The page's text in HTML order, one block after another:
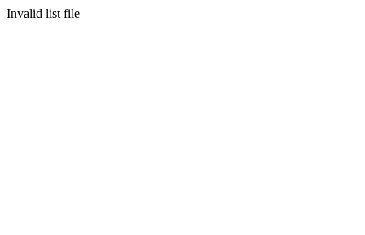
Invalid list file